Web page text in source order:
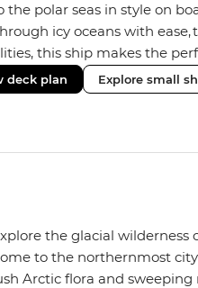
the polar seas in style on
icy oceans with
this ship makes the
life. Along the way, enjoy
Jacuzzis. Spend your
deck plan Explore small
the glacial wilderness
to the northernmost
Arctic flora and